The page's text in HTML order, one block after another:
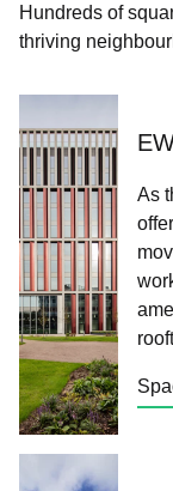
Hundreds of
thriving
As